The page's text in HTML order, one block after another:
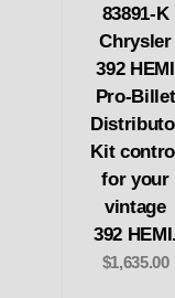
83891-K
Chrysler
392 HEMI
Pro-Billet
Kit
for your
vintage
392 HEMI.
$1,635.00